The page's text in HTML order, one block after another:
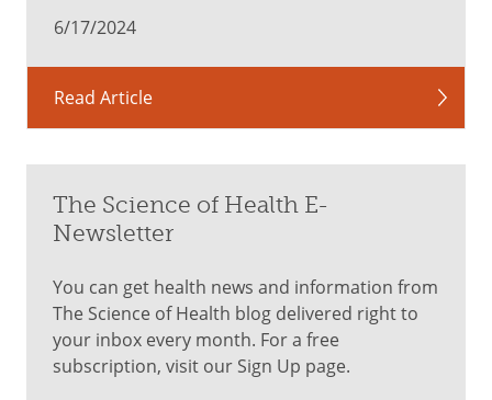
hungry,
obvious
solution
Choose
foods
grains,
berries
and
cereals
6/17/2024
Read Article
The Science of Health E-
Newsletter
You can get health news and information from
The Science of Health blog delivered right to
your inbox every month. For a free
subscription, visit our Sign Up page.